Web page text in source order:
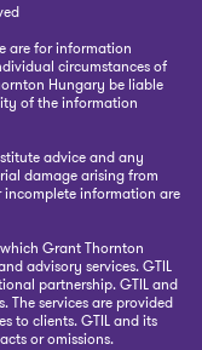
are for information
circumstances of
Hungary be liable
of the information
advice and any
damage arising from
incomplete information are
Grant Thornton
advisory services. GTIL
partnership. GTIL and
The services are provided
to clients. GTIL and its
or omissions.